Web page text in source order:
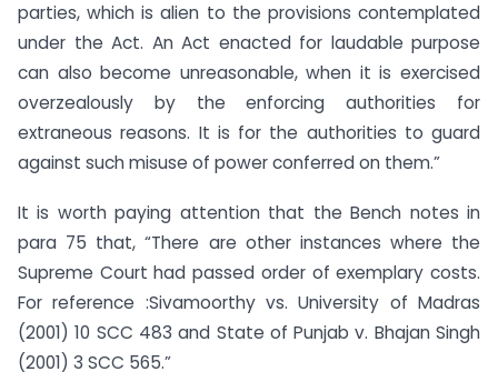
parties, which is alien to the provisions contemplated
under the Act. An Act enacted for laudable purpose
can also become unreasonable, when it is exercised
overzealously by the enforcing authorities for
extraneous reasons. It is for the authorities to guard
against such misuse of power conferred on them.”
It is worth paying attention that the Bench notes in
para 75 that, “There are other instances where the
Supreme Court had passed order of exemplary costs.
For reference :Sivamoorthy vs. University of Madras
(2001) 10 SCC 483 and State of Punjab v. Bhajan Singh
(2001) 3 SCC 565.”